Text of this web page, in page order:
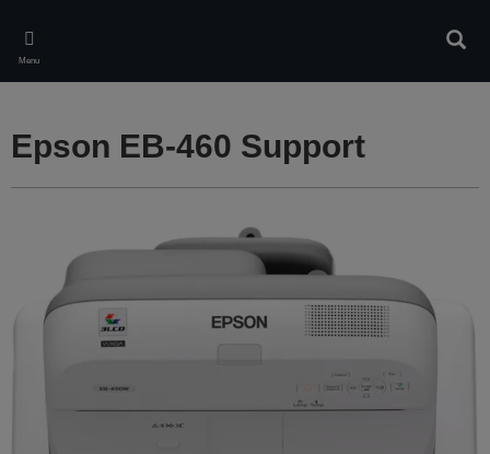
main
content
Menu
Epson EB-460 Support